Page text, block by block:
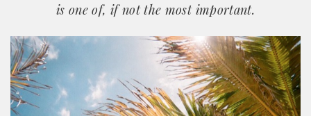
is one of, if not the most important.